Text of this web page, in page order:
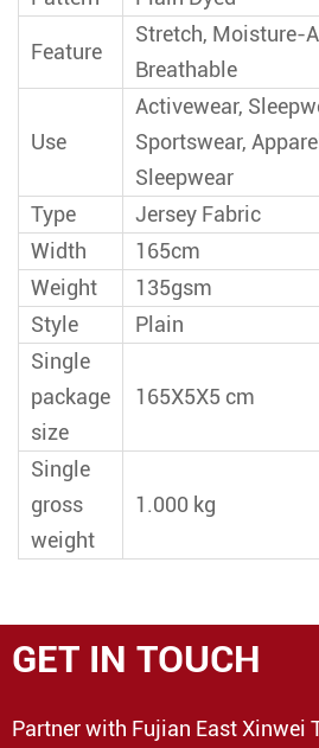
Feature
Stretch, Moisture-
Breathable
Use
Activewear,
Sportswear,
Sleepwear
Type
Jersey Fabric
Width
165cm
Weight
135gsm
Style
Plain
Single
package
size
165X5X5 cm
Single
gross
weight
1.000 kg
GET IN TOUCH
Partner with Fujian East Xinwei